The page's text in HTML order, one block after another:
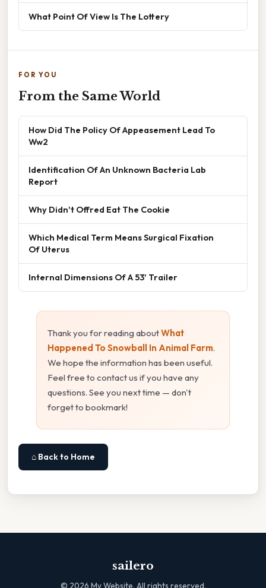
What Point Of View Is The Lottery
FOR YOU
From the Same World
How Did The Policy Of Appeasement Lead To
Ww2
Identification Of An Unknown Bacteria Lab
Report
Why Didn't Offred Eat The Cookie
Which Medical Term Means Surgical Fixation
Of Uterus
Internal Dimensions Of A 53' Trailer
Thank you for reading aboutWhat
Happened To Snowball In Animal Farm.
We hope the information has been useful.
Feel free to contact us if you have any
questions. See you next time — don't
forget to bookmark!
⌂ Back to Home
sailero
© 2026 My Website. All rights reserved.